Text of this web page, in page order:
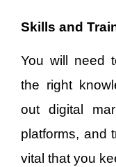
Skills and
You will need
the right
out digital
platforms, and
vital that you